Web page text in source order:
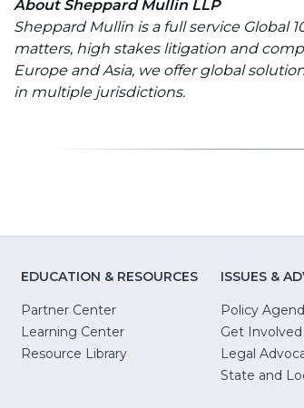
About Sheppard Mullin LLP
Sheppard Mullin is a full service
matters, high stakes litigation and
Europe and Asia, we offer global
in multiple jurisdictions.
EDUCATION & RESOURCES
Partner Center
Learning Center
Resource Library
ISSUES &
Policy
Get Involved
Legal
State and